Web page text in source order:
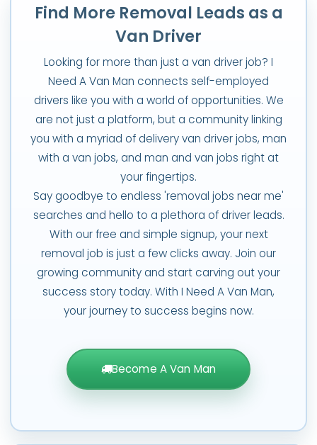
Find More Removal Leads as a
Van Driver
Looking for more than just a van driver job? I
Need A Van Man connects self-employed
drivers like you with a world of opportunities. We
are not just a platform, but a community linking
you with a myriad of delivery van driver jobs, man
with a van jobs, and man and van jobs right at
your fingertips.
Say goodbye to endless 'removal jobs near me'
searches and hello to a plethora of driver leads.
With our free and simple signup, your next
removal job is just a few clicks away. Join our
growing community and start carving out your
success story today. With I Need A Van Man,
your journey to success begins now.
Become A Van Man